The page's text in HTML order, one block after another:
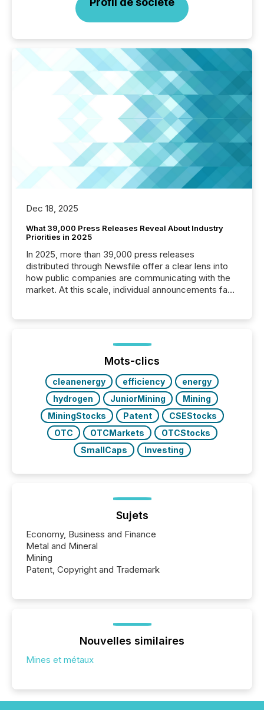
Dec 18, 2025
What 39,000 Press Releases Reveal About Industry
Priorities in 2025
In 2025, more than 39,000 press releases
distributed through Newsfile offer a clear lens into
how public companies are communicating with the
market. At this scale, individual announcements fade
trust. Last year, this analysis focused on identifying
the most common keywords by industry. This...
Mots-clics
cleanenergy efficiency
energy
hydrogen
JuniorMining
Mining
MiningStocks
Patent
CSEStocks
OTC
OTCMarkets
OTCStocks
SmallCaps
Investing
Sujets
Economy, Business and Finance
Metal and Mineral
Mining
Patent, Copyright and Trademark
Nouvelles similaires
Mines et métaux